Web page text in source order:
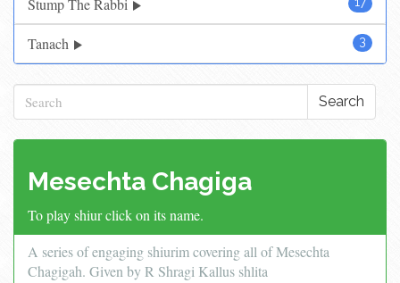
Stump The Rabbi
3
Tanach
Search
Mesechta Chagiga
To play shiur click on its name.
A series of engaging shiurim covering all of Mesechta
Chagigah. Given by R Shragi Kallus shlita